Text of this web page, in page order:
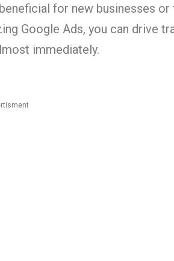
for new businesses or
Google Ads, you can drive
immediately.